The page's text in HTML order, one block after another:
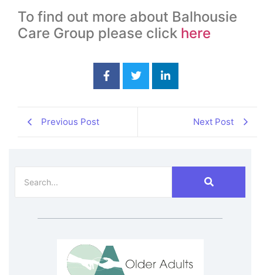
To find out more about Balhousie
Care Group please click here
Previous Post Next Post